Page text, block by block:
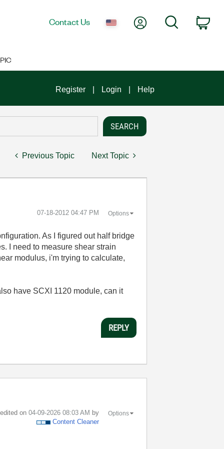
Contact Us My AccountSearch
Register Login Help
Previous Topic Next Topic
‎07-18-2012 04:47 PM Options
As I figured out half bridge
I need to measure shear strain
modulus, i'm trying to calculate,
have SCXI 1120 module, can it
REPLY
on ‎04-09-2026 08:03 AM by
Content Cleaner
Options